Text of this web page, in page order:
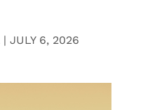
| JULY 6, 2026